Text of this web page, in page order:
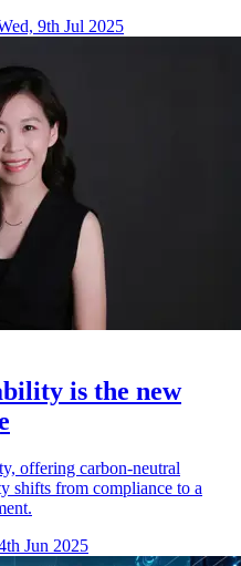
9th Jul 2025
is the new
offering carbon-neutral
shifts from compliance to a
Jun 2025